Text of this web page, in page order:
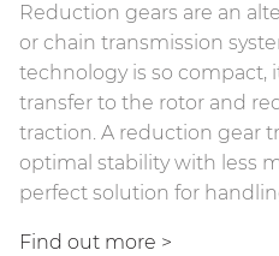
Reduction gears are an
or chain transmission
technology is so compact,
transfer to the rotor and
traction. A reduction gear
optimal stability with less
perfect solution for
Find out more >